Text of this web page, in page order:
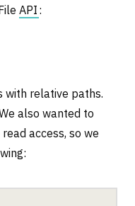
API :
relative paths.
also wanted to
access, so we